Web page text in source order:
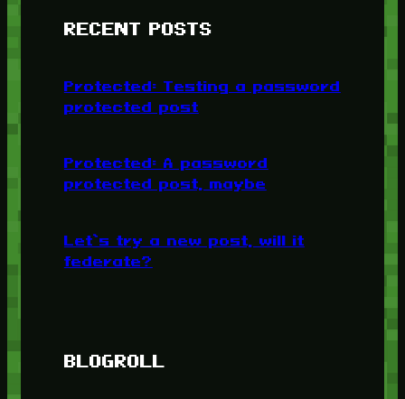
RECENT POSTS
Protected: Testing a password
protected post
Protected: A password
protected post, maybe
Let’s try a new post, will it
federate?
BLOGROLL